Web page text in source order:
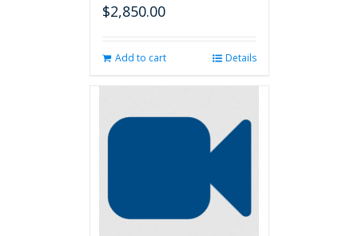
$2,850.00
Add to cart Details